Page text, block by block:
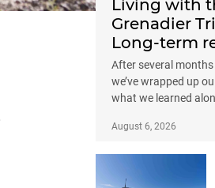
Living with
Grenadier
Long-term
After several
we’ve wrapped up
what we learned
August 6, 2026